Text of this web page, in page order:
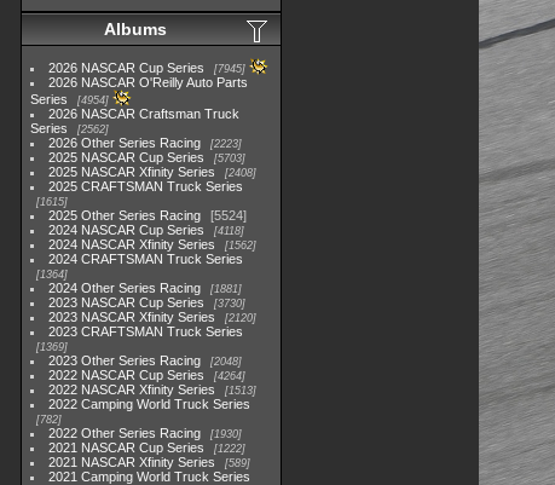
Albums
2026 NASCAR Cup Series 7945
2026 NASCAR O'Reilly Auto Parts
Series
4954
2026 NASCAR Craftsman Truck
Series
2562
2026 Other Series Racing 2223
2025 NASCAR Cup Series 5703
2025 NASCAR Xfinity Series 2408
2025 CRAFTSMAN Truck Series
1615
2025 Other Series Racing
5524
2024 NASCAR Cup Series
4118
2024 NASCAR Xfinity Series 1562
2024 CRAFTSMAN Truck Series
1364
2024 Other Series Racing 1881
2023 NASCAR Cup Series 3730
2023 NASCAR Xfinity Series 2120
2023 CRAFTSMAN Truck Series
1369
2023 Other Series Racing 2048
2022 NASCAR Cup Series 4264
2022 NASCAR Xfinity Series 1513
2022 Camping World Truck Series
782
2022 Other Series Racing 1930
2021 NASCAR Cup Series 1222
2021 NASCAR Xfinity Series 589
2021 Camping World Truck Series